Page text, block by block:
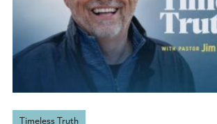
Timeless Truth